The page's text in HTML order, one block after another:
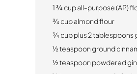
1 ¾ cup all-purpose (AP)
¾ cup almond flour
¾ cup plus 2 tablespoons
½ teaspoon ground
½ teaspoon powdered